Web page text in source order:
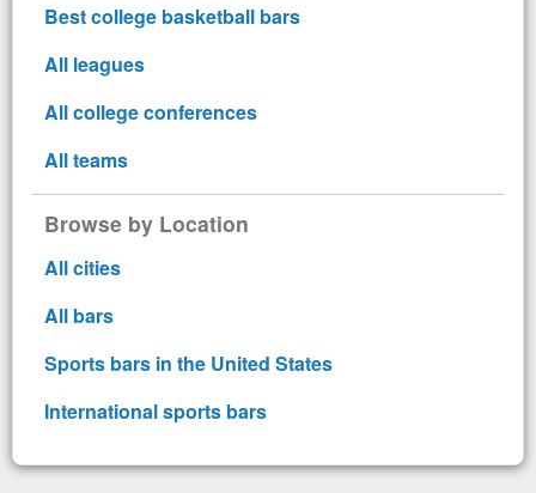
Best college basketball bars
All leagues
All college conferences
All teams
Browse by Location
All cities
All bars
Sports bars in the United States
International sports bars